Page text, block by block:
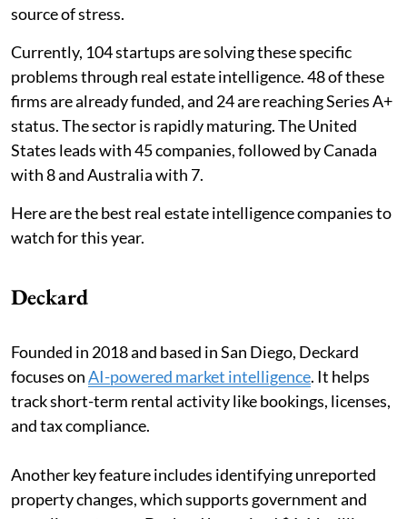
source of stress.
Currently, 104 startups are solving these specific
problems through real estate intelligence. 48 of these
firms are already funded, and 24 are reaching Series A+
status. The sector is rapidly maturing. The United
States leads with 45 companies, followed by Canada
with 8 and Australia with 7.
Here are the best real estate intelligence companies to
watch for this year.
Deckard
Founded in 2018 and based in San Diego, Deckard
focuses onAI-powered market intelligence. It helps
track short-term rental activity like bookings, licenses,
and tax compliance.
Another key feature includes identifying unreported
property changes, which supports government and